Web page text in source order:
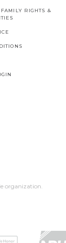
RIGHTS &
organization.